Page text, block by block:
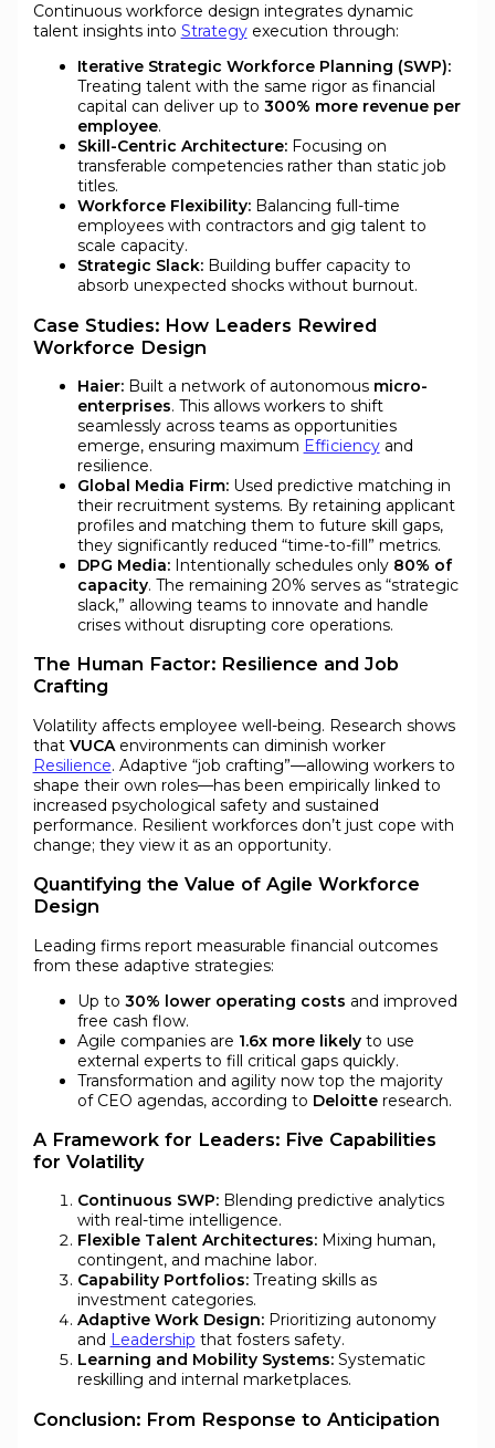
Continuous workforce design integrates dynamic
talent insights into Strategyexecution through:
Iterative Strategic Workforce Planning (SWP):
Treating talent with the same rigor as financial
capital can deliver up to 300% more revenue per
employee.
Skill-Centric Architecture:Focusing on
transferable competencies rather than static job
titles.
Workforce Flexibility:Balancing full-time
employees with contractors and gig talent to
scale capacity.
Strategic Slack:Building buffer capacity to
absorb unexpected shocks without burnout.
Case Studies: How Leaders Rewired
Workforce Design
Haier:Built a network of autonomous micro-
enterprises. This allows workers to shift
seamlessly across teams as opportunities
emerge, ensuring maximum Efficiencyand
resilience.
Global Media Firm:Used predictive matching in
their recruitment systems. By retaining applicant
profiles and matching them to future skill gaps,
they significantly reduced “time-to-fill” metrics.
DPG Media:Intentionally schedules only 80% of
capacity. The remaining 20% serves as “strategic
slack,” allowing teams to innovate and handle
crises without disrupting core operations.
The Human Factor: Resilience and Job
Crafting
Volatility affects employee well-being. Research shows
that VUCAenvironments can diminish worker
Resilience. Adaptive “job crafting”—allowing workers to
shape their own roles—has been empirically linked to
increased psychological safety and sustained
performance. Resilient workforces don’t just cope with
change; they view it as an opportunity.
Quantifying the Value of Agile Workforce
Design
Leading firms report measurable financial outcomes
from these adaptive strategies:
Up to 30% lower operating costs and improved
free cash flow.
Agile companies are 1.6x more likelyto use
external experts to fill critical gaps quickly.
Transformation and agility now top the majority
of CEO agendas, according to Deloitteresearch.
A Framework for Leaders: Five Capabilities
for Volatility
Continuous SWP:Blending predictive analytics
with real-time intelligence.
Flexible Talent Architectures:Mixing human,
contingent, and machine labor.
Capability Portfolios:Treating skills as
investment categories.
Adaptive Work Design:Prioritizing autonomy
and Leadership that fosters safety.
Learning and Mobility Systems:Systematic
reskilling and internal marketplaces.
Conclusion: From Response to Anticipation